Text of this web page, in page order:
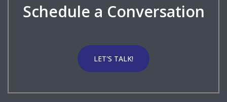
Schedule a Conversation
LET'S TALK!